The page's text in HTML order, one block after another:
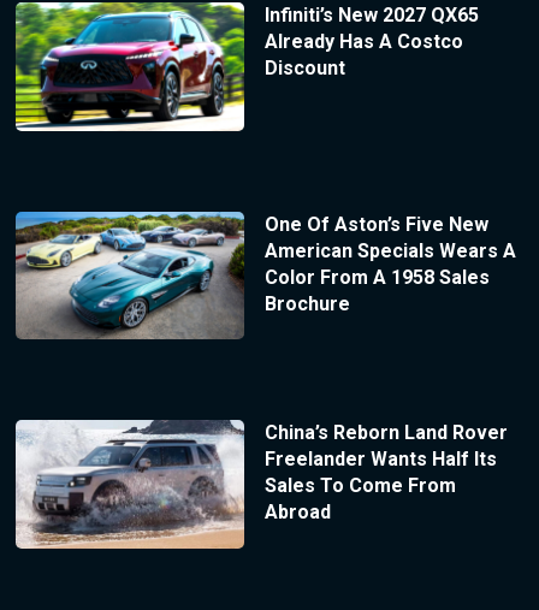
Infiniti’s New 2027 QX65
Already Has A Costco
Discount
One Of Aston’s Five New
American Specials Wears A
Color From A 1958 Sales
Brochure
China’s Reborn Land Rover
Freelander Wants Half Its
Sales To Come From
Abroad